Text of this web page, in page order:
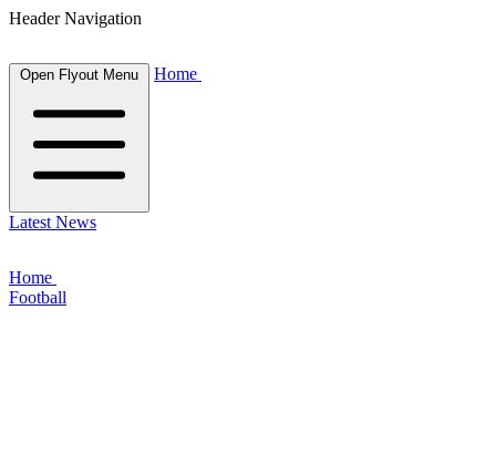
Header Navigation
Open Flyout Menu Home
Latest News
Home
Football